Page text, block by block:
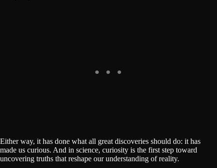
Either way, it has done what all great discoveries should do: it has
made us curious. And in science, curiosity is the first step toward
uncovering truths that reshape our understanding of reality.